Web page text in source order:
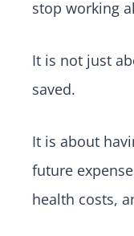
stop working
It is not just
saved.
It is about
future
health costs,